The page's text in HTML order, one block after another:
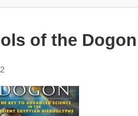
of the